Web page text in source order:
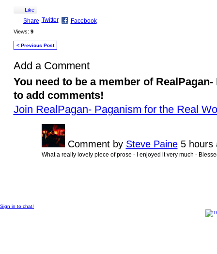
Like
Share Twitter Facebook
Views: 9
< Previous Post
Add a Comment
You need to be a member of
to add comments!
Join RealPagan- Paganism for the Real
Comment by Steve Paine5 hours
What a really lovely piece of prose - I enjoyed it very much -
Sign in to chat!